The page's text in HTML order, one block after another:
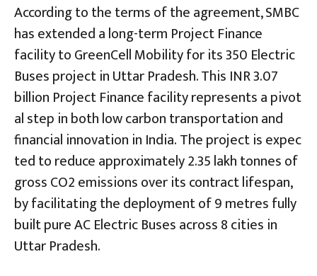
According to the terms of the agreement, SMBC
has extended a long-term Project Finance
facility to GreenCell Mobility for its 350 Electric
Buses project in Uttar Pradesh. This INR 3.07
billion Project Finance facility represents a pivot
al step in both low carbon transportation and
financial innovation in India. The project is expec
ted to reduce approximately 2.35 lakh tonnes of
gross CO2 emissions over its contract lifespan,
by facilitating the deployment of 9 metres fully
built pure AC Electric Buses across 8 cities in
Uttar Pradesh.